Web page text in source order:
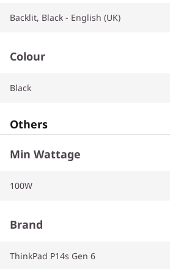
Backlit, Black - English (UK)
Colour
Black
Others
Min Wattage
100W
Brand
ThinkPad P14s Gen 6